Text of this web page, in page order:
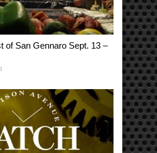
of San Gennaro Sept. 13 –